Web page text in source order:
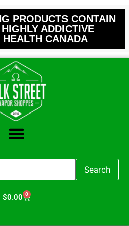
PRODUCTS CONTAIN
ADDICTIVE
CANADA
Search
$0.00 0